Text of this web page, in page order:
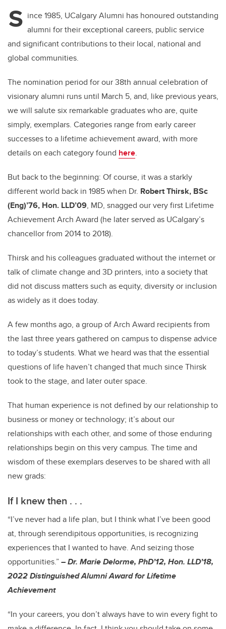
er e
b
o
k
e
dI
n
S ince 1985, UCalgary Alumni has honoured outstanding
alumni for their exceptional careers, public service
and significant contributions to their local, national and
global communities.
The nomination period for our 38th annual celebration of
visionary alumni runs until March 5, and, like previous years,
we will salute six remarkable graduates who are, quite
simply, exemplars. Categories range from early career
successes to a lifetime achievement award, with more
details on each category found here.
But back to the beginning: Of course, it was a starkly
different world back in 1985 when Dr. Robert Thirsk, BSc
(Eng)’76, Hon. LLD’09, MD, snagged our very first Lifetime
Achievement Arch Award (he later served as UCalgary’s
chancellor from 2014 to 2018).
Thirsk and his colleagues graduated without the internet or
talk of climate change and 3D printers, into a society that
did not discuss matters such as equity, diversity or inclusion
as widely as it does today.
A few months ago, a group of Arch Award recipients from
the last three years gathered on campus to dispense advice
to today’s students. What we heard was that the essential
questions of life haven’t changed that much since Thirsk
took to the stage, and later outer space.
That human experience is not defined by our relationship to
business or money or technology; it’s about our
relationships with each other, and some of those enduring
relationships begin on this very campus. The time and
wisdom of these exemplars deserves to be shared with all
new grads:
If I knew then . . .
“I’ve never had a life plan, but I think what I’ve been good
at, through serendipitous opportunities, is recognizing
experiences that I wanted to have. And seizing those
opportunities.”– Dr. Marie Delorme, PhD’12, Hon. LLD’18,
2022 Distinguished Alumni Award for Lifetime
Achievement
“In your careers, you don’t always have to win every fight to